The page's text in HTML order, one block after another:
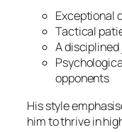
Exceptional
Tactical
A
opponents
His style
him to thrive in